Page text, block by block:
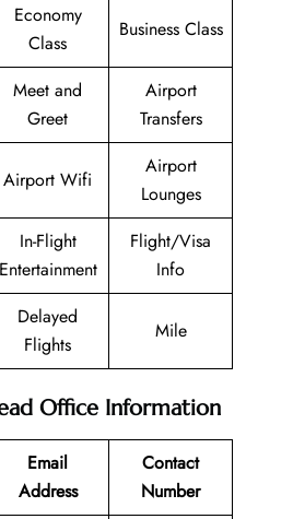
Economy
Class
Business Class
Meet and
Greet
Airport
Transfers
Airport Wifi
Airport
Lounges
In-Flight
Entertainment
Flight/Visa
Info
Delayed
Flights
Mile
Office Information
Email
Address
Contact
Number